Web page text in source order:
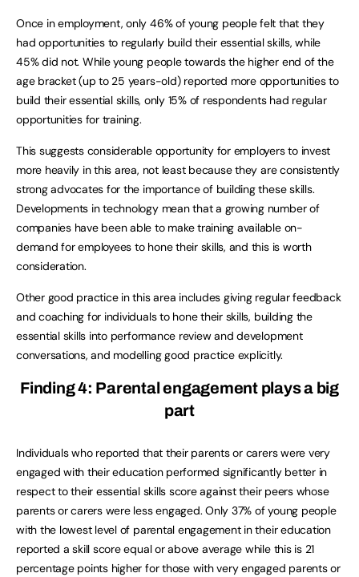
Once in employment, only 46% of young people felt that they
had opportunities to regularly build their essential skills, while
45% did not. While young people towards the higher end of the
age bracket (up to 25 years-old) reported more opportunities to
build their essential skills, only 15% of respondents had regular
opportunities for training.
This suggests considerable opportunity for employers to invest
more heavily in this area, not least because they are consistently
strong advocates for the importance of building these skills.
Developments in technology mean that a growing number of
companies have been able to make training available on-
demand for employees to hone their skills, and this is worth
consideration.
Other good practice in this area includes giving regular feedback
and coaching for individuals to hone their skills, building the
essential skills into performance review and development
conversations, and modelling good practice explicitly.
Finding 4: Parental engagement plays a big
part
Individuals who reported that their parents or carers were very
engaged with their education performed significantly better in
respect to their essential skills score against their peers whose
parents or carers were less engaged. Only 37% of young people
with the lowest level of parental engagement in their education
reported a skill score equal or above average while this is 21
percentage points higher for those with very engaged parents or